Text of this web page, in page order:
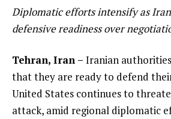
Diplomatic efforts intensify as
defensive readiness over
Tehran, Iran – Iranian
that they are ready to defend
United States continues to
attack, amid regional diplomatic